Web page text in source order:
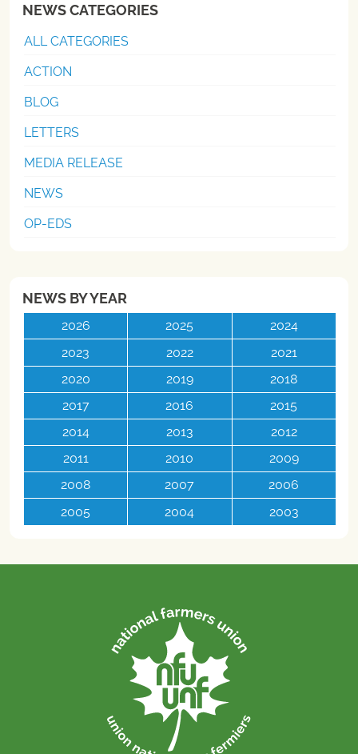
NEWS CATEGORIES
ALL CATEGORIES
ACTION
BLOG
LETTERS
MEDIA RELEASE
NEWS
OP-EDS
NEWS BY YEAR
2026 2025
2024
2023
2022
2021
2020
2019
2018
2017
2016
2015
2014
2013
2012
2011
2010
2009
2008
2007
2006
2005
2004 2003